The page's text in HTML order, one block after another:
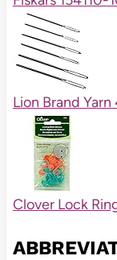
Lion Brand
Clover Lock